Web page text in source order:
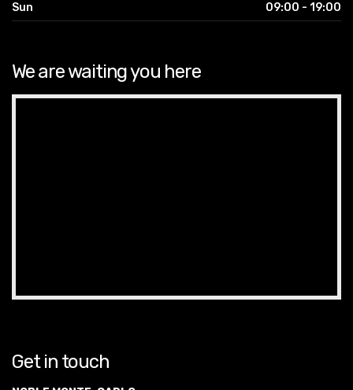
Sun
09:00 - 19:00
We are waiting you here
Get in touch